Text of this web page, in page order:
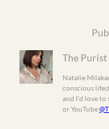
The Purist
Natalie
conscious
and I’d love
or YouTube